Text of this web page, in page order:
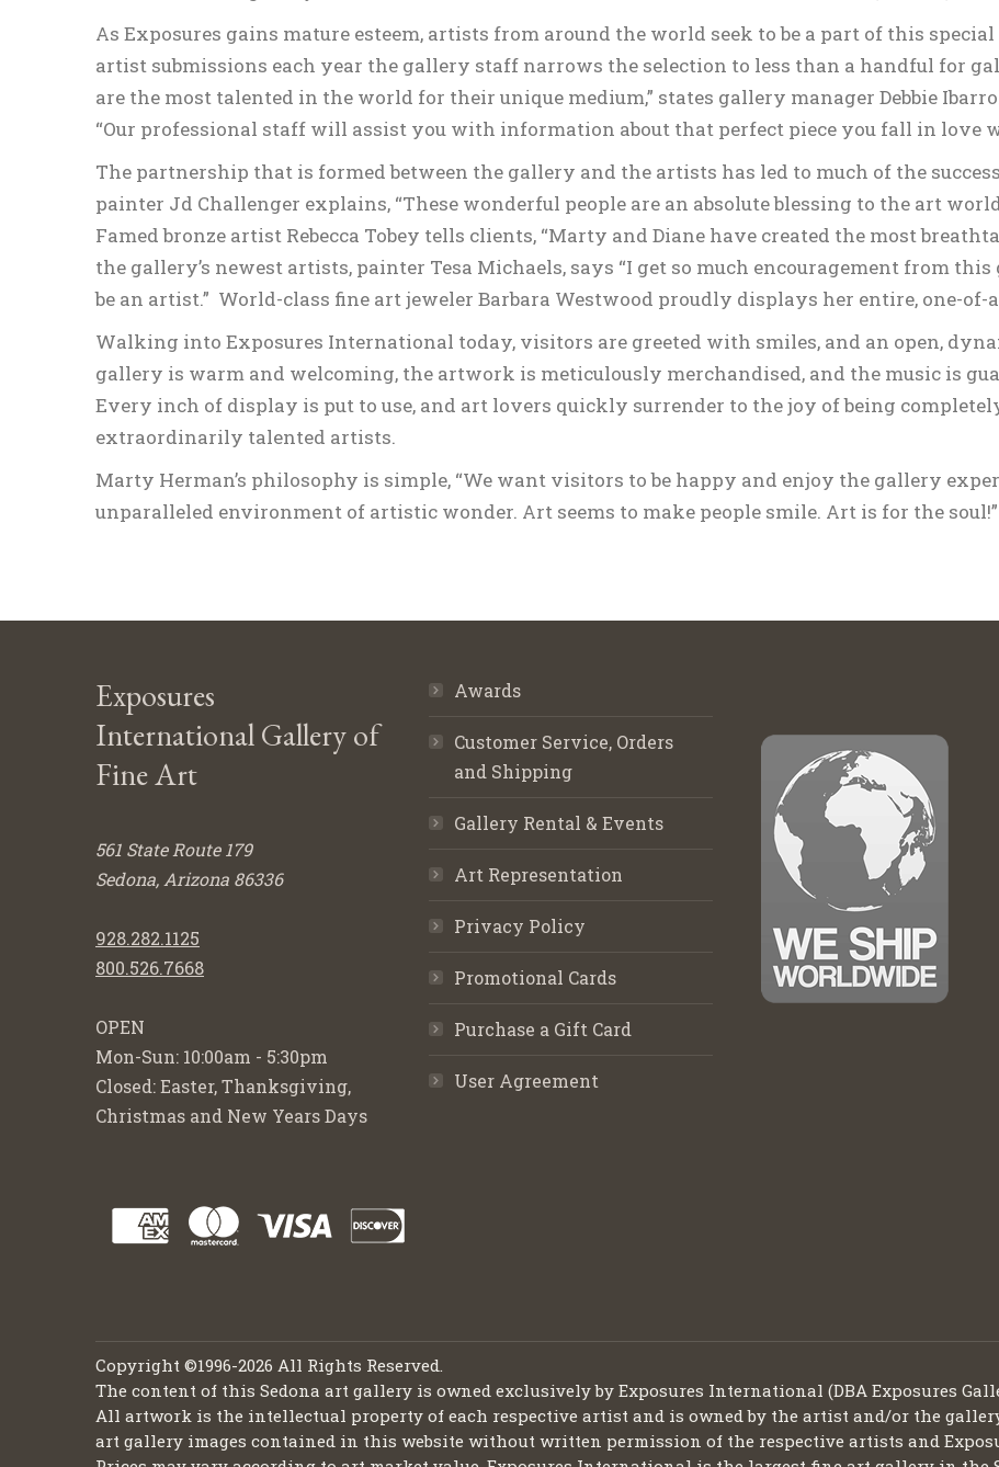
As Exposures gains mature esteem, artists from around the world seek to be a part of this
artist submissions each year the gallery staff narrows the selection to less than a handful for
are the most talented in the world for their unique medium,” states gallery manager Debbie
“Our professional staff will assist you with information about that perfect piece you fall in love
The partnership that is formed between the gallery and the artists has led to much of the
painter Jd Challenger explains, “These wonderful people are an absolute blessing to the art
Famed bronze artist Rebecca Tobey tells clients, “Marty and Diane have created the most
the gallery’s newest artists, painter Tesa Michaels, says “I get so much encouragement from
be an artist.” World-class fine art jeweler Barbara Westwood proudly displays her entire, one-
Walking into Exposures International today, visitors are greeted with smiles, and an open,
gallery is warm and welcoming, the artwork is meticulously merchandised, and the music is
Every inch of display is put to use, and art lovers quickly surrender to the joy of being
extraordinarily talented artists.
Marty Herman’s philosophy is simple, “We want visitors to be happy and enjoy the gallery
unparalleled environment of artistic wonder. Art seems to make people smile. Art is for the soul!”
Exposures
International Gallery of
Fine Art
561 State Route 179
Sedona, Arizona 86336
928.282.1125
800.526.7668
OPEN
Mon-Sun: 10:00am - 5:30pm
Closed: Easter, Thanksgiving,
Christmas and New Years Days
Awards
Customer Service, Orders
and Shipping
Gallery Rental & Events
Art Representation
Privacy Policy
Promotional Cards
Purchase a Gift Card
User Agreement
Copyright ©1996-2026 All Rights Reserved.
The content of this Sedona art gallery is owned exclusively by Exposures International (DBA Exposures
All artwork is the intellectual property of each respective artist and is owned by the artist and/or the
art gallery images contained in this website without written permission of the respective artists and